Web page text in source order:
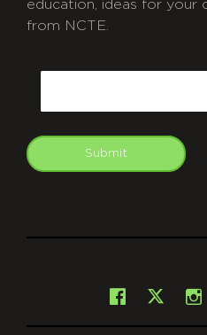
education, ideas for your
from NCTE.
Submit
Facebook
X